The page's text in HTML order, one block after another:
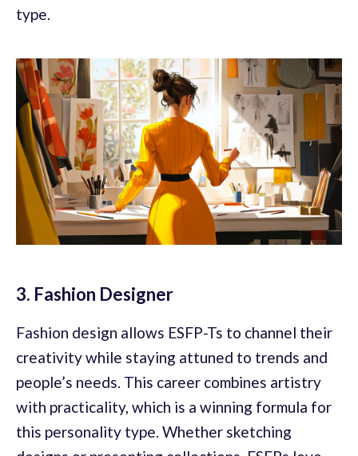
type.
3. Fashion Designer
Fashion design allows ESFP-Ts to channel their
creativity while staying attuned to trends and
people’s needs. This career combines artistry
with practicality, which is a winning formula for
this personality type. Whether sketching